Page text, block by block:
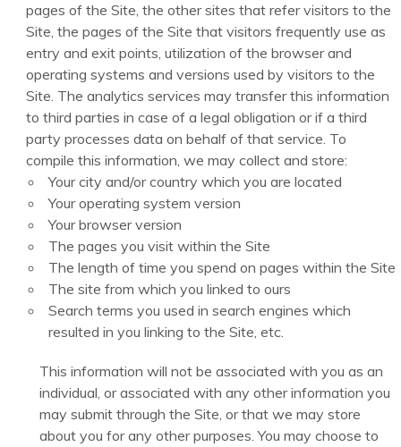
pages of the Site, the other sites that refer visitors to the
Site, the pages of the Site that visitors frequently use as
entry and exit points, utilization of the browser and
operating systems and versions used by visitors to the
Site. The analytics services may transfer this information
to third parties in case of a legal obligation or if a third
party processes data on behalf of that service. To
compile this information, we may collect and store:
Your city and/or country which you are located
Your operating system version
Your browser version
The pages you visit within the Site
The length of time you spend on pages within the Site
The site from which you linked to ours
Search terms you used in search engines which
resulted in you linking to the Site, etc.
This information will not be associated with you as an
individual, or associated with any other information you
may submit through the Site, or that we may store
about you for any other purposes. You may choose to